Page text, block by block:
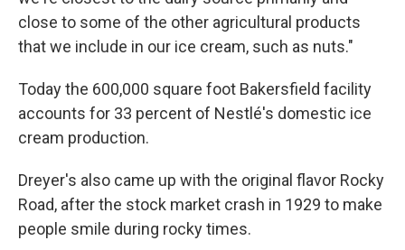
close to some of the other agricultural products
that we include in our ice cream, such as nuts."
Today the 600,000 square foot Bakersfield facility
accounts for 33 percent of Nestlé's domestic ice
cream production.
Dreyer's also came up with the original flavor Rocky
Road, after the stock market crash in 1929 to make
people smile during rocky times.